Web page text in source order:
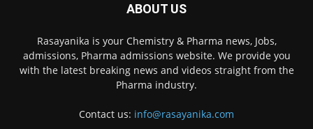
ABOUT US
Rasayanika is your Chemistry & Pharma news, Jobs,
admissions, Pharma admissions website. We provide you
with the latest breaking news and videos straight from the
Pharma industry.
Contact us: info@rasayanika.com